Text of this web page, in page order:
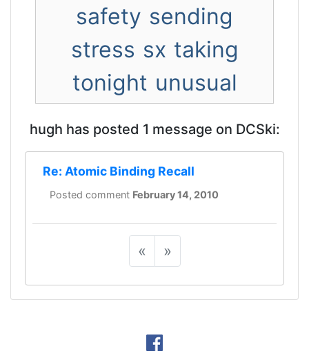
safety sending
stress sx taking
tonight unusual
hugh has posted 1 message on DCSki:
Re: Atomic Binding Recall
Posted comment February 14, 2010
« »